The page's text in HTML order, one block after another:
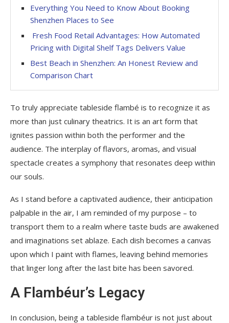
Everything You Need to Know About Booking
Shenzhen Places to See
Fresh Food Retail Advantages: How Automated
Pricing with Digital Shelf Tags Delivers Value
Best Beach in Shenzhen: An Honest Review and
Comparison Chart
To truly appreciate tableside flambé is to recognize it as
more than just culinary theatrics. It is an art form that
ignites passion within both the performer and the
audience. The interplay of flavors, aromas, and visual
spectacle creates a symphony that resonates deep within
our souls.
As I stand before a captivated audience, their anticipation
palpable in the air, I am reminded of my purpose – to
transport them to a realm where taste buds are awakened
and imaginations set ablaze. Each dish becomes a canvas
upon which I paint with flames, leaving behind memories
that linger long after the last bite has been savored.
A Flambéur’s Legacy
In conclusion, being a tableside flambéur is not just about